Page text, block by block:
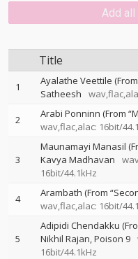
Add all
Title
1 Ayalathe Veettile
Satheesh
2 Arabi Ponninn (From
wav,flac,alac: 16bit/
3
Maunamayi Manasil
Kavya Madhavan
16bit/44.1kHz
4 Arambath (From
wav,flac,alac: 16bit/
5
Adipidi Chendakku
Nikhil Rajan Poison 9
16bit/44.1kHz